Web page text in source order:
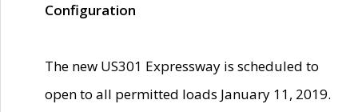
Configuration
The new US301 Expressway is scheduled to
open to all permitted loads January 11, 2019.